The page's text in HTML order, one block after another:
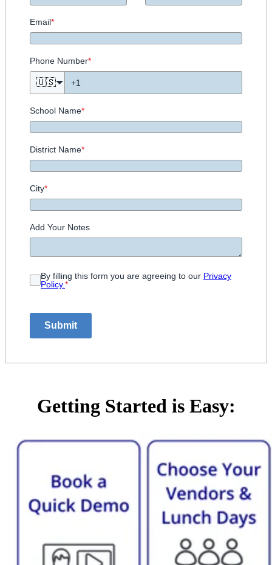
Email*
Phone Number*
🇺🇸
School Name*
District Name*
City*
Add Your Notes
By filling this form you are agreeing to our Privacy
Policy.*
Submit
Getting Started is Easy: